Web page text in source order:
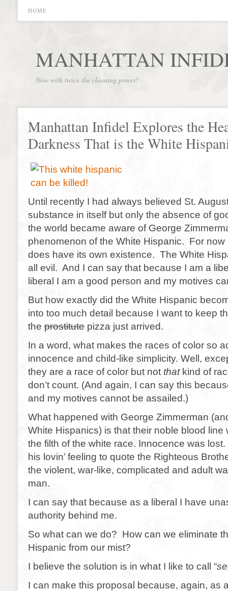
HOME
MANHATTAN
Now with twice the cleaning power!
Manhattan Infidel Explores the
Darkness That is the White
Until recently I had always believed St.
substance in itself but only the absence of
the world became aware of George
phenomenon of the White Hispanic. For now
does have its own existence. The White
all evil. And I can say that because I am a
liberal I am a good person and my motives
But how exactly did the White Hispanic
into too much detail because I want to keep
the prostitute pizza just arrived.
In a word, what makes the races of color so
innocence and child-like simplicity. Well,
they are a race of color but not thatkind of
don’t count. (And again, I can say this
and my motives cannot be assailed.)
What happened with George Zimmerman
White Hispanics) is that their noble blood line
the filth of the white race. Innocence was
his lovin’ feeling to quote the Righteous
the violent, war-like, complicated and adult
man.
I can say that because as a liberal I have
authority behind me.
So what can we do? How can we eliminate
Hispanic from our mist?
I believe the solution is in what I like to call “
I can make this proposal because, again, as